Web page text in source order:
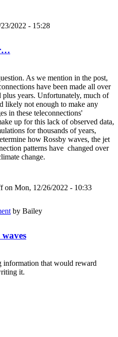
2022 - 15:28
As we mention in the post,
have been made all over
plus years. Unfortunately, much of
likely not enough to make any
in these teleconnections'
up for this lack of observed data,
for thousands of years,
how Rossby waves, the jet
patterns have changed over
change.
on Mon, 12/26/2022 - 10:33
by Bailey
information that would reward
it.